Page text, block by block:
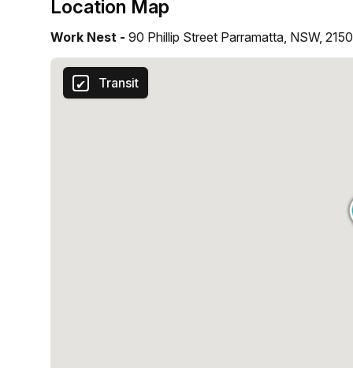
Location Map
Work Nest - 90 Phillip Street Parramatta, NSW, 2150
Transit